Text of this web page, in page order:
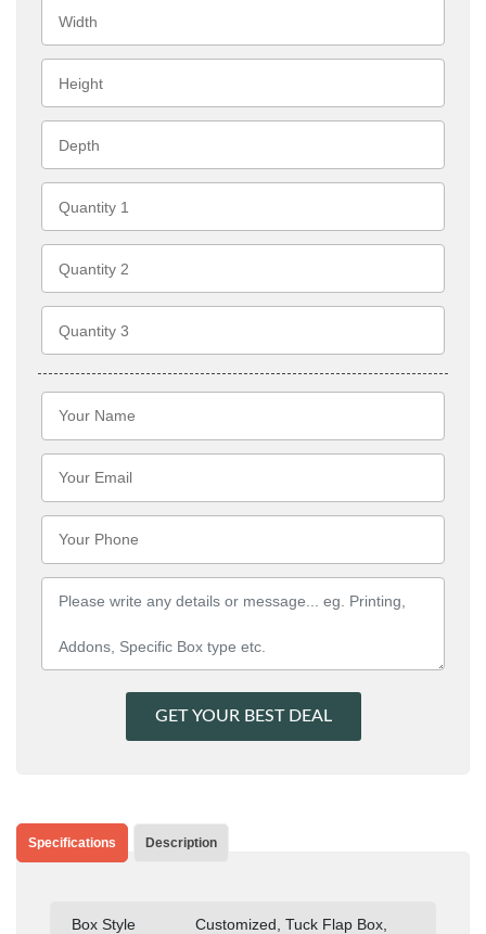
GET YOUR BEST DEAL
Specifications Description
Box Style
Customized, Tuck Flap Box,